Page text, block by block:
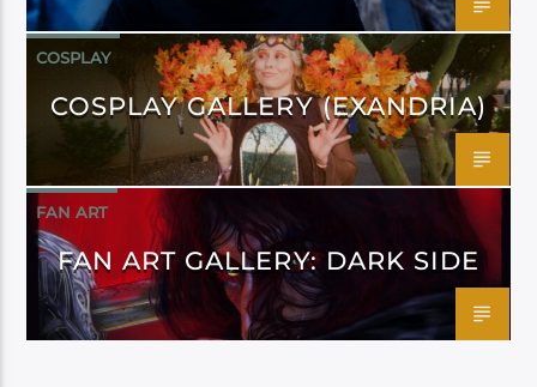
COSPLAY
COSPLAY GALLERY (EXANDRIA)
FAN ART
FAN ART GALLERY: DARK SIDE